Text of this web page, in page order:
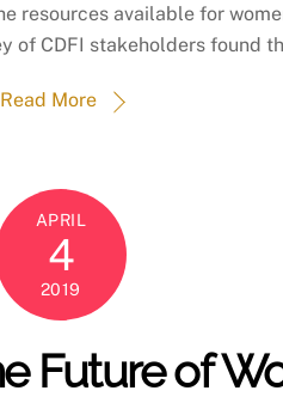
resources available for
of CDFI stakeholders found
Read More
APRIL
4
2019
Future of